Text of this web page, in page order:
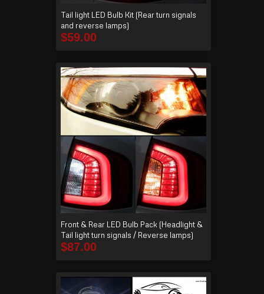
Tail light LED Bulb Kit (Rear turn signals
and reverse lamps)
$59.00
Front & Rear LED Bulb Pack (Headlight &
Tail light turn signals / Reverse lamps)
$87.00